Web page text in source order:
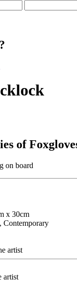
?
of
on board
x 30cm
Contemporary
artist
artist